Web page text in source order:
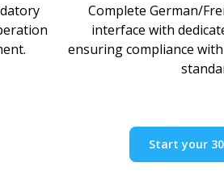
Complete German/
interface with
ensuring compliance
Start your